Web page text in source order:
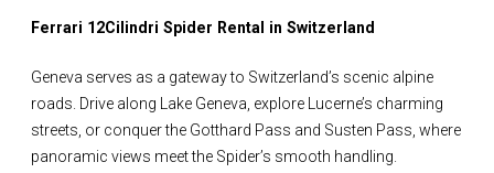
Ferrari 12Cilindri Spider Rental in Switzerland
Geneva serves as a gateway to Switzerland’s scenic alpine
roads. Drive along Lake Geneva, explore Lucerne’s charming
streets, or conquer the Gotthard Pass and Susten Pass, where
panoramic views meet the Spider’s smooth handling.